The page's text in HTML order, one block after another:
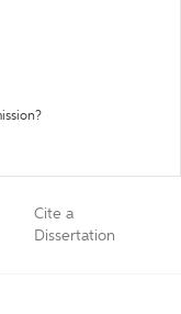
Cite a
Dissertation